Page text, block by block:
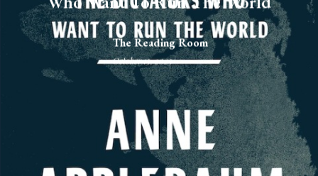
The Reading Room
October 15, 2025